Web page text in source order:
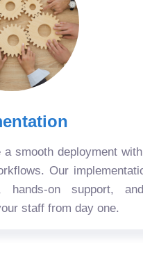
a smooth deployment
Our
hands-on support,
staff from day one.